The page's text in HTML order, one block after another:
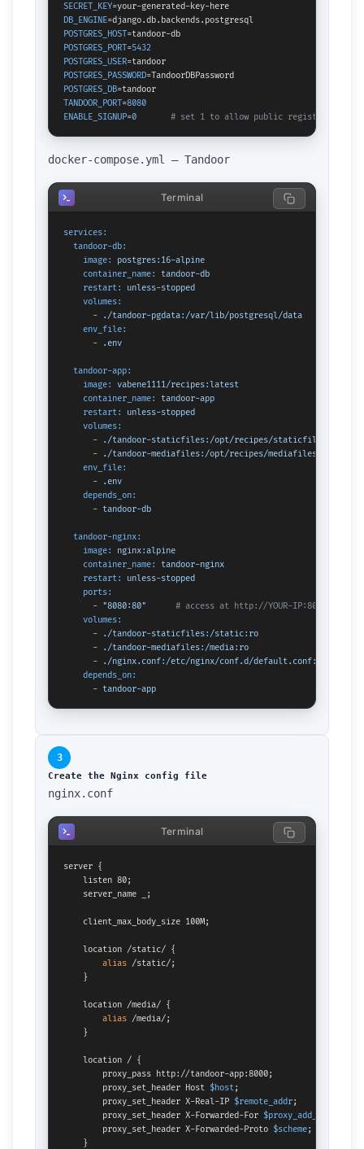
SECRET_KEY
DB_ENGINE
POSTGRES_HOST
POSTGRES_PORT=5432
POSTGRES_USER
POSTGRES_PASSWORD
POSTGRES_DB
TANDOOR_PORT=8080
ENABLE_SIGNUP=0 # set 1 to allow public registration
docker-compose.yml — Tandoor
services:
tandoor-db:
image:
postgres:16-alpine
container_name:
tandoor-db
restart:
unless-stopped
volumes:
-
./tandoor-pgdata:/var/lib/postgresql/data
env_file:
-
.env
tandoor-app:
image:
vabene1111/recipes:latest
container_name:
tandoor-app
restart:
unless-stopped
volumes:
-
./tandoor-staticfiles:/opt/recipes/staticfiles
-
./tandoor-mediafiles:/opt/recipes/mediafiles
env_file:
-
.env
depends_on:
- tandoor-db
tandoor-nginx:
image:
nginx:alpine
container_name:
tandoor-nginx
restart:
unless-stopped
ports:
- "8080:80"
# access at http://YOUR-IP:8080
volumes:
-
./tandoor-staticfiles:/static:ro
-
./tandoor-mediafiles:/media:ro
-
./nginx.conf:/etc/nginx/conf.d/default.conf:ro
depends_on:
- tandoor-app
Terminal
3
Create the Nginx config file
nginx.conf
server {
    listen 80;
    server_name _;
    client_max_body_size 100M;
    location /static/ {
alias /static/;
    }
    location /media/ {
alias /media/;
    }
    location / {
        proxy_pass http://tandoor-app:8000;
        proxy_set_header Host
$host;
        proxy_set_header X-Real-IP
$remote_addr;
        proxy_set_header X-Forwarded-For
        proxy_set_header X-Forwarded-Proto
$scheme;
    }
Terminal